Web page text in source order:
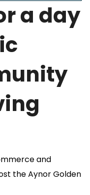
a day
and
the Aynor Golden